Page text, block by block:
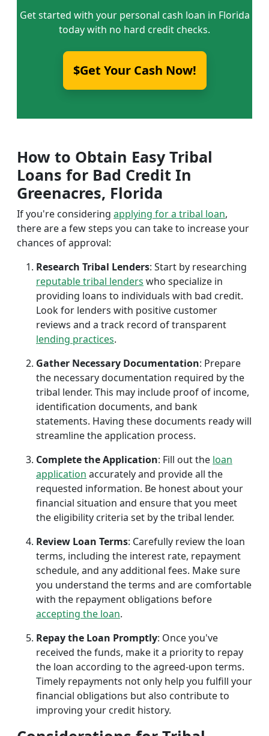
Get started with your personal cash loan in Florida
today with no hard credit checks.
$Get Your Cash Now!
How to Obtain Easy Tribal
Loans for Bad Credit In
Greenacres, Florida
If you're considering applying for a tribal loan,
there are a few steps you can take to increase your
chances of approval:
Research Tribal Lenders: Start by researching
reputable tribal lenders who specialize in
providing loans to individuals with bad credit.
Look for lenders with positive customer
reviews and a track record of transparent
lending practices.
Gather Necessary Documentation: Prepare
the necessary documentation required by the
tribal lender. This may include proof of income,
identification documents, and bank
statements. Having these documents ready will
streamline the application process.
Complete the Application: Fill out the loan
application accurately and provide all the
requested information. Be honest about your
financial situation and ensure that you meet
the eligibility criteria set by the tribal lender.
Review Loan Terms: Carefully review the loan
terms, including the interest rate, repayment
schedule, and any additional fees. Make sure
you understand the terms and are comfortable
with the repayment obligations before
accepting the loan.
Repay the Loan Promptly: Once you've
received the funds, make it a priority to repay
the loan according to the agreed-upon terms.
Timely repayments not only help you fulfill your
financial obligations but also contribute to
improving your credit history.